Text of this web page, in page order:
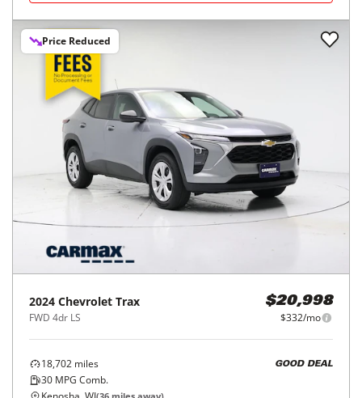
Price Reduced
2024 Chevrolet Trax
FWD 4dr LS
$20,998
$332/mo
18,702 miles
30 MPG Comb.
GOOD DEAL